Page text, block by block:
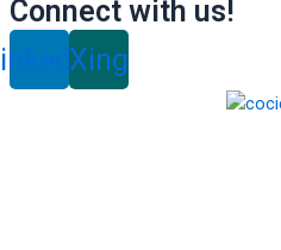
Connect with us!
Xing